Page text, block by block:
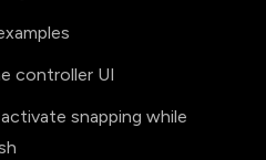
controller UI
snapping while